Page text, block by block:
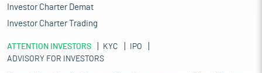
Investor Charter Demat
Investor Charter Trading
ATTENTION INVESTORS KYC
IPO
ADVISORY FOR INVESTORS